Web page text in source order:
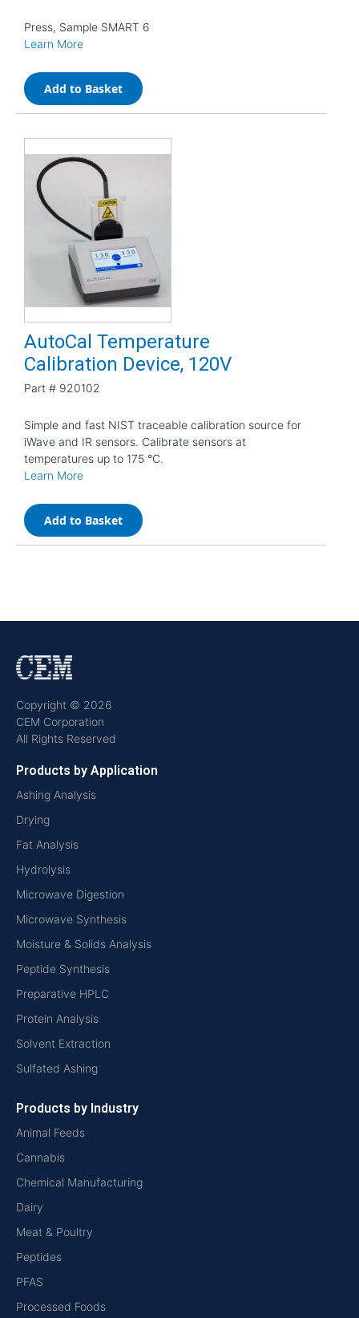
Press, Sample SMART 6
Learn More
Add to Basket
AutoCal Temperature
Calibration Device, 120V
Part # 920102
Simple and fast NIST traceable calibration source for
iWave and IR sensors. Calibrate sensors at
temperatures up to 175 °C.
Learn More
Add to Basket
Copyright © 2026
CEM Corporation
All Rights Reserved
Products by Application
Ashing Analysis
Drying
Fat Analysis
Hydrolysis
Microwave Digestion
Microwave Synthesis
Moisture & Solids Analysis
Peptide Synthesis
Preparative HPLC
Protein Analysis
Solvent Extraction
Sulfated Ashing
Products by Industry
Animal Feeds
Cannabis
Chemical Manufacturing
Dairy
Meat & Poultry
Peptides
PFAS
Processed Foods